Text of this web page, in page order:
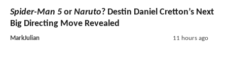
Spider-Man 5 or Naruto? Destin Daniel Cretton’s Next
Big Directing Move Revealed
MarkJulian 11 hours ago